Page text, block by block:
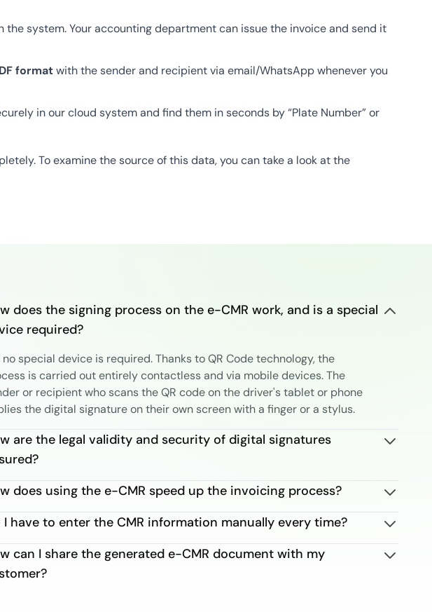
system. Your accounting department can issue the invoice and send it
formatwith the sender and recipient via email/WhatsApp whenever you
in our cloud system and find them in seconds by “Plate Number” or
To examine the source of this data, you can take a look at the
does the signing process on the e-CMR work, and is a special
required?
no special device is required. Thanks to QR Code technology, the
is carried out entirely contactless and via mobile devices. The
or recipient who scans the QR code on the driver's tablet or phone
the digital signature on their own screen with a finger or a stylus.
are the legal validity and security of digital signatures
does using the e-CMR speed up the invoicing process?
I have to enter the CMR information manually every time?
can I share the generated e-CMR document with my